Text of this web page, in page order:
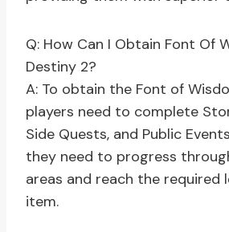
Q: How Can I Obtain Font Of
Destiny 2?
A: To obtain the Font of
players need to complete
Side Quests, and Public
they need to progress
areas and reach the required
item.